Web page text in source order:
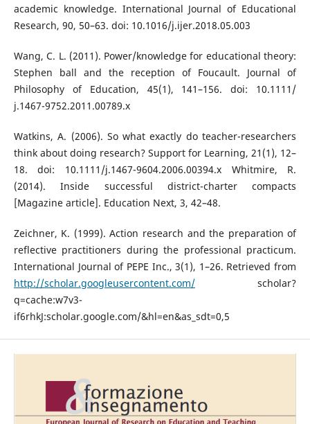
academic knowledge. International Journal of Educational
Research, 90, 50–63. doi: 10.1016/j.ijer.2018.05.003
Wang, C. L. (2011). Power/knowledge for educational theory:
Stephen ball and the reception of Foucault. Journal of
Philosophy of Education, 45(1), 141–156. doi: 10.1111/
j.1467-9752.2011.00789.x
Watkins, A. (2006). So what exactly do teacher-researchers
think about doing research? Support for Learning, 21(1), 12–
18. doi: 10.1111/j.1467-9604.2006.00394.x Whitmire, R.
(2014). Inside successful district-charter compacts
[Magazine article]. Education Next, 3, 42–48.
Zeichner, K. (1999). Action research and the preparation of
reflective practitioners during the professional practicum.
International Journal of PEPE Inc., 3(1), 1–26. Retrieved from
http://scholar.googleusercontent.com/scholar?
q=cache:w7v3-
if6rhkJ:scholar.google.com/&hl=en&as_sdt=0,5